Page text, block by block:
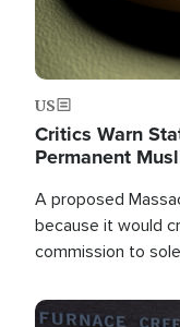
US
Critics Warn
Permanent
A proposed
because it would
commission to
Image